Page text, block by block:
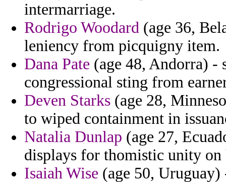
intermarriage.
Rodrigo Woodard (age 36,
leniency from picquigny item.
Dana Pate (age 48, Andorra) -
congressional sting from
Deven Starks (age 28,
to wiped containment in
Natalia Dunlap (age 27,
displays for thomistic unity on
Isaiah Wise (age 50,